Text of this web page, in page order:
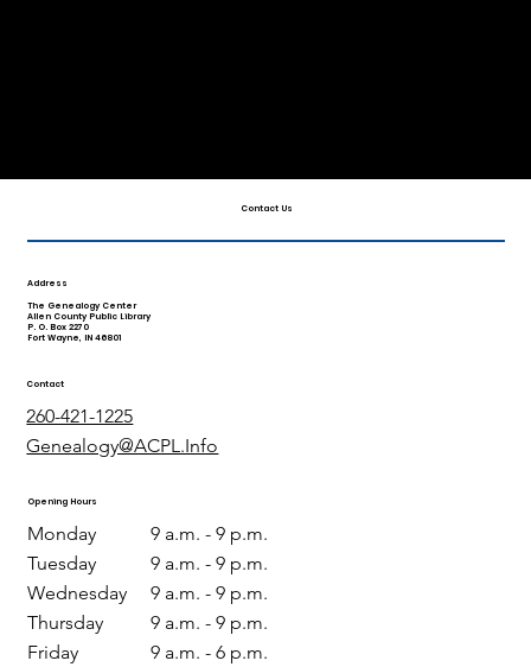
Opening Hours
Monday
Tuesday
Wednesday
Thursday
Friday
9 a.m. - 9 p.m.
9 a.m. - 9 p.m.
9 a.m. - 9 p.m.
9 a.m. - 9 p.m.
9 a.m. - 6 p.m.
Contact
260-421-1225
Genealogy@ACPL.Info
Address
The Genealogy Center
Allen County Public Library
P. O. Box 2270
Fort Wayne, IN 46801
Contact Us